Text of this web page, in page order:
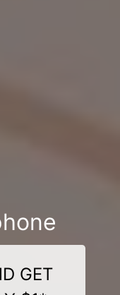
GET